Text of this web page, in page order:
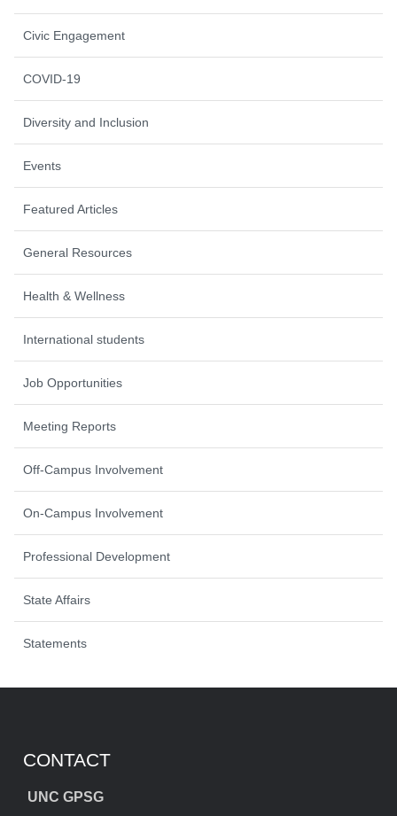
Civic Engagement
COVID-19
Diversity and Inclusion
Events
Featured Articles
General Resources
Health & Wellness
International students
Job Opportunities
Meeting Reports
Off-Campus Involvement
On-Campus Involvement
Professional Development
State Affairs
Statements
CONTACT
UNC GPSG